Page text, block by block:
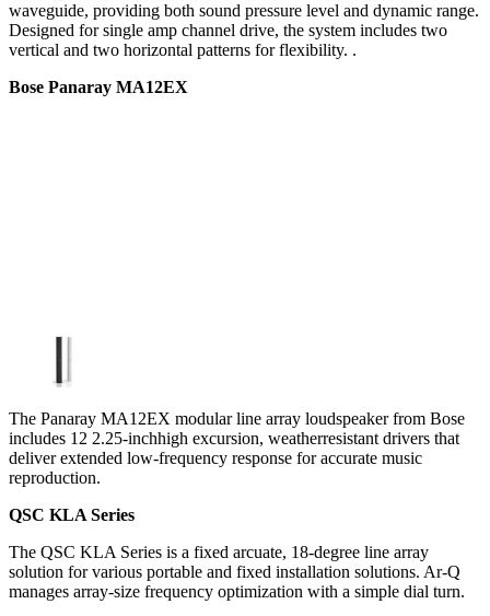
waveguide, providing both sound pressure level and dynamic range.
Designed for single amp channel drive, the system includes two
vertical and two horizontal patterns for flexibility. .
Bose Panaray MA12EX
The Panaray MA12EX modular line array loudspeaker from Bose
includes 12 2.25-inchhigh excursion, weatherresistant drivers that
deliver extended low-frequency response for accurate music
reproduction.
QSC KLA Series
The QSC KLA Series is a fixed arcuate, 18-degree line array
solution for various portable and fixed installation solutions. Ar-Q
manages array-size frequency optimization with a simple dial turn.